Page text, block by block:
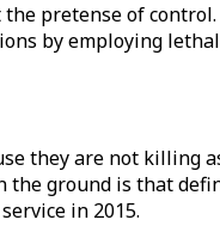
pretense of
by employing
they are not killing
ground is that
in 2015.